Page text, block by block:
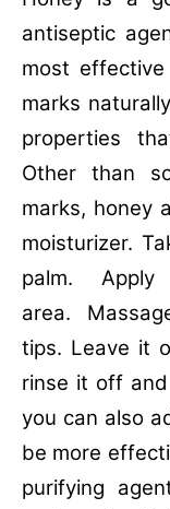
antiseptic
most
marks
properties
Other than
marks, honey
moisturizer.
palm.
area.
tips. Leave it
rinse it off
you can also
be more
purifying